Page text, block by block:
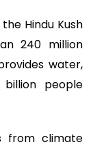
Hindu Kush
240 million
water,
people
from climate